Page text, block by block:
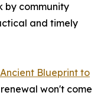
by community
and timely
Blueprint to
won't come